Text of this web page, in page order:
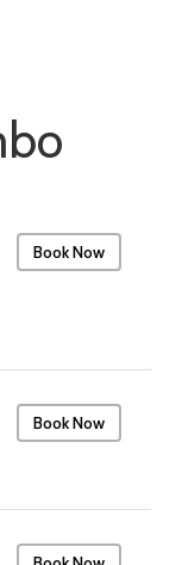
Book Now
Book Now